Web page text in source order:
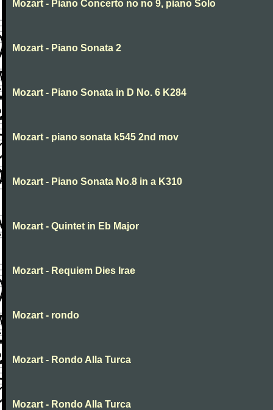
Mozart - Piano Concerto no no 9, piano Solo
Mozart - Piano Sonata 2
Mozart - Piano Sonata in D No. 6 K284
Mozart - piano sonata k545 2nd mov
Mozart - Piano Sonata No.8 in a K310
Mozart - Quintet in Eb Major
Mozart - Requiem Dies Irae
Mozart - rondo
Mozart - Rondo Alla Turca
Mozart - Rondo Alla Turca